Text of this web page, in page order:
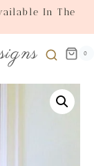
In The
0